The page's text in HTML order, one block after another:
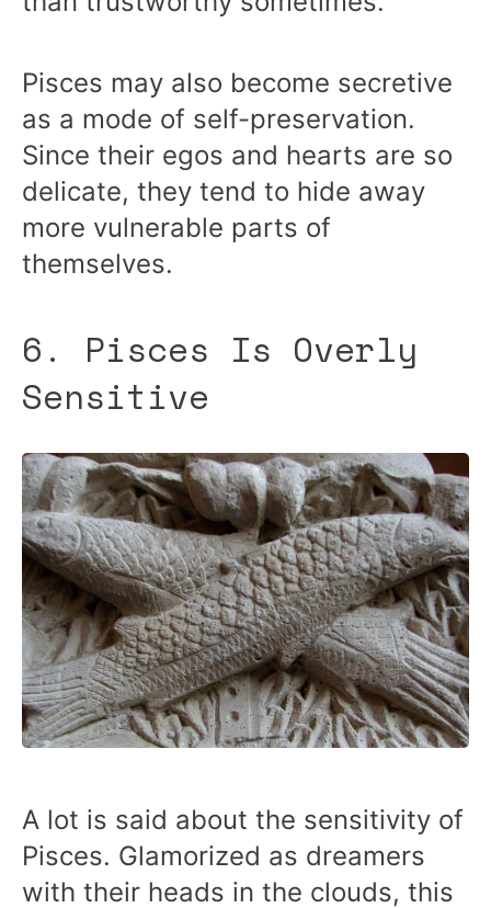
Pisces may also become secretive
as a mode of self-preservation.
Since their egos and hearts are so
delicate, they tend to hide away
more vulnerable parts of
themselves.
6. Pisces Is Overly
Sensitive
A lot is said about the sensitivity of
Pisces. Glamorized as dreamers
with their heads in the clouds, this